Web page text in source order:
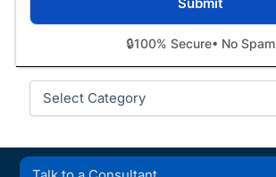
🔒100% Secure• No Spam
Categories